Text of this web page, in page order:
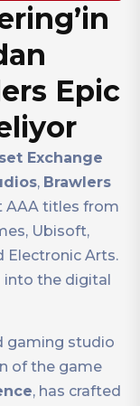
Epic
Exchange
, Brawlers
AAA titles from
Ubisoft,
Electronic Arts.
into the digital
gaming studio
of the game
, has crafted